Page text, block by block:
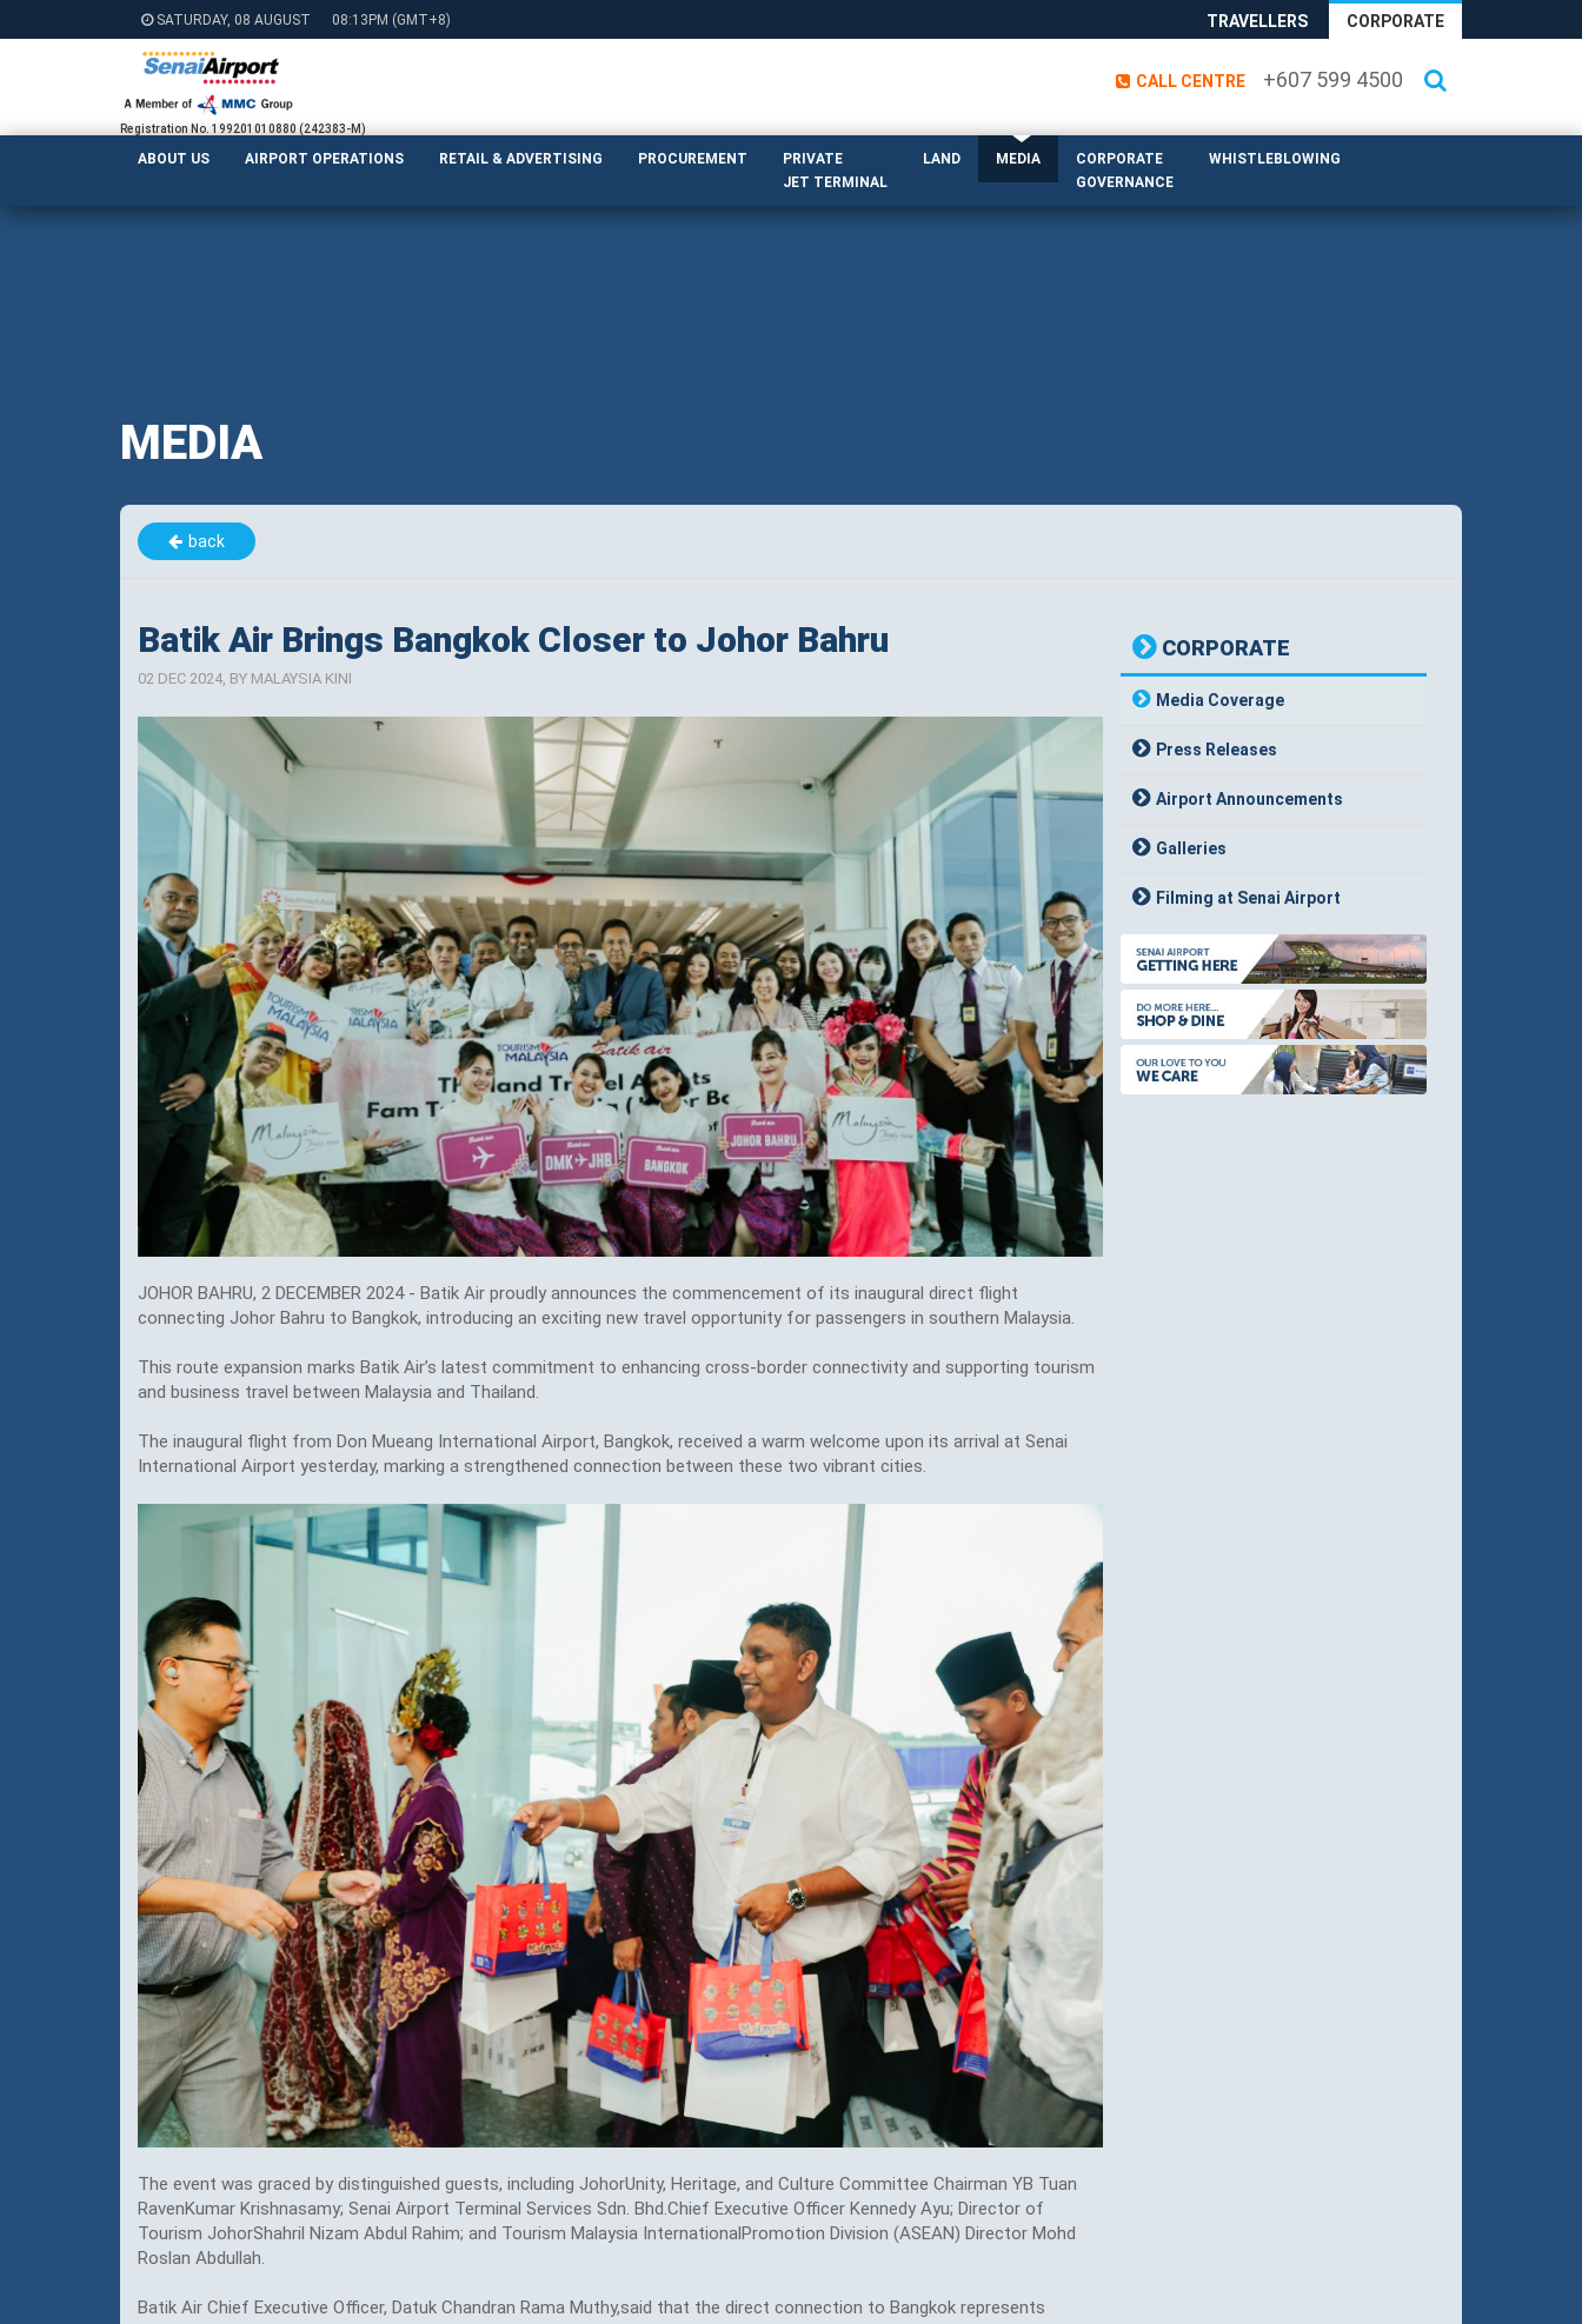
SATURDAY, 08 AUGUST 08:13PM (GMT+8) TRAVELLERS CORPORATE
CALL CENTRE +607 599 4500
Registration No. 199201010880 (242383-M)
ABOUT US AIRPORT OPERATIONS RETAIL & ADVERTISING PROCUREMENT
PRIVATE
JET TERMINAL
LAND MEDIA
CORPORATE
GOVERNANCE
WHISTLEBLOWING
MEDIA
back
Batik Air Brings Bangkok Closer to Johor Bahru
02 DEC 2024, BY MALAYSIA KINI
JOHOR BAHRU, 2 DECEMBER 2024 - Batik Air proudly announces the commencement of its inaugural direct flight
connecting Johor Bahru to Bangkok, introducing an exciting new travel opportunity for passengers in southern Malaysia.
This route expansion marks Batik Air’s latest commitment to enhancing cross-border connectivity and supporting tourism
and business travel between Malaysia and Thailand.
The inaugural flight from Don Mueang International Airport, Bangkok, received a warm welcome upon its arrival at Senai
International Airport yesterday, marking a strengthened connection between these two vibrant cities.
The event was graced by distinguished guests, including JohorUnity, Heritage, and Culture Committee Chairman YB Tuan
RavenKumar Krishnasamy; Senai Airport Terminal Services Sdn. Bhd.Chief Executive Officer Kennedy Ayu; Director of
Tourism JohorShahril Nizam Abdul Rahim; and Tourism Malaysia InternationalPromotion Division (ASEAN) Director Mohd
Roslan Abdullah.
Batik Air Chief Executive Officer, Datuk Chandran Rama Muthy,said that the direct connection to Bangkok represents
CORPORATE
Media Coverage
Press Releases
Airport Announcements
Galleries
Filming at Senai Airport